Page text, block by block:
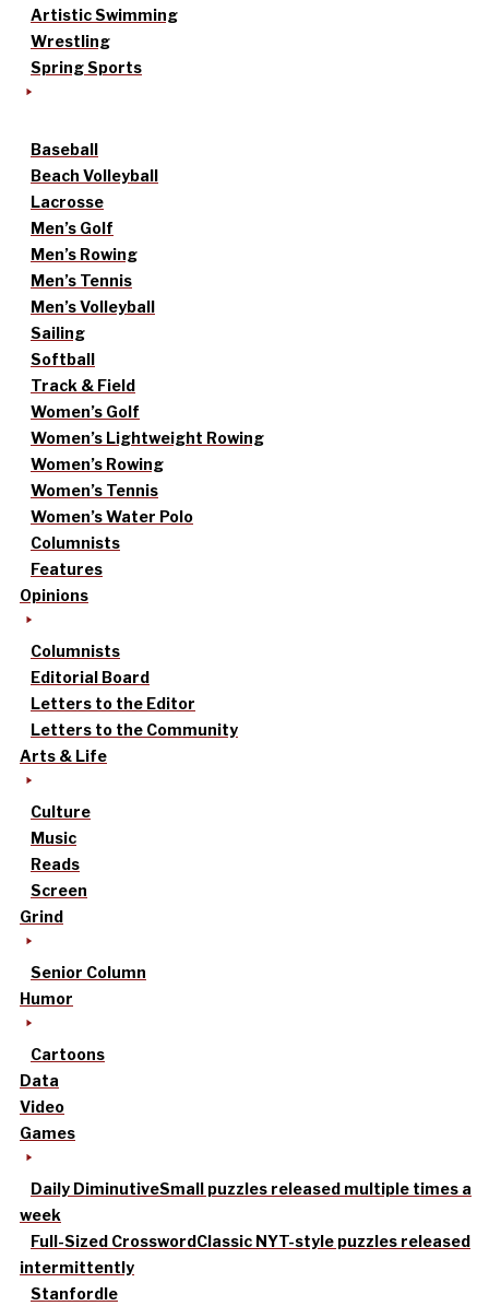
Artistic Swimming
Wrestling
Spring Sports
Baseball
Beach Volleyball
Lacrosse
Men’s Golf
Men’s Rowing
Men’s Tennis
Men’s Volleyball
Sailing
Softball
Track & Field
Women’s Golf
Women’s Lightweight Rowing
Women’s Rowing
Women’s Tennis
Women’s Water Polo
Columnists
Features
Opinions
Columnists
Editorial Board
Letters to the Editor
Letters to the Community
Arts & Life
Culture
Music
Reads
Screen
Grind
Senior Column
Humor
Cartoons
Data
Video
Games
Daily DiminutiveSmall puzzles released multiple times a
week
Full-Sized CrosswordClassic NYT-style puzzles released
intermittently
Stanfordle